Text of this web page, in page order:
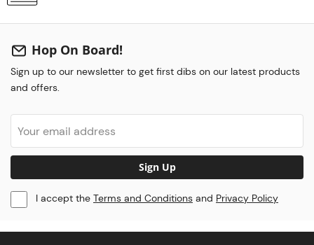
Hop On Board!
Sign up to our newsletter to get first dibs on our latest products
and offers.
Sign Up
I accept the Terms and Conditions and Privacy Policy